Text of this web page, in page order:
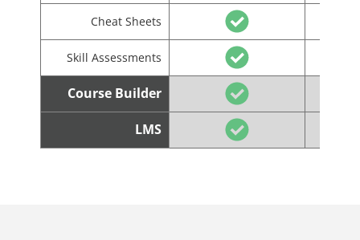
Cheat Sheets
Skill Assessments
Course Builder
LMS